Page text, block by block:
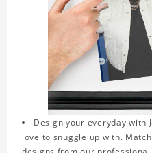
Design your everyday with
love to snuggle up with.